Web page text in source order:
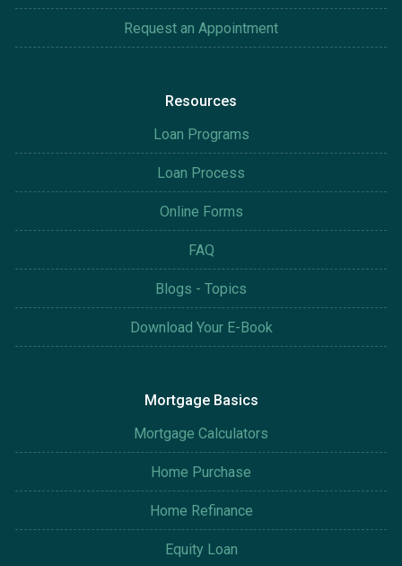
Request an Appointment
Resources
Loan Programs
Loan Process
Online Forms
FAQ
Blogs - Topics
Download Your E-Book
Mortgage Basics
Mortgage Calculators
Home Purchase
Home Refinance
Equity Loan